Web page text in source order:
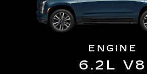
ENGINE
6.2L V8